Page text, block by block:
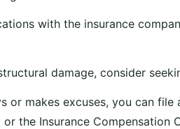
with the insurance
damage, consider
or makes excuses, you can
the Insurance Compensation